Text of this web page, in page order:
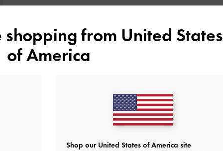
Product Details & Care Instructions
shopping from United States
of America
Shop our United States of America site